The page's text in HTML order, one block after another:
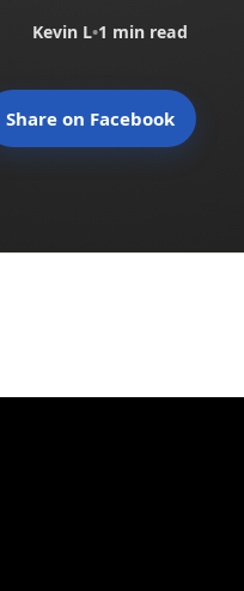
Kevin L•1 min read
Share on Facebook